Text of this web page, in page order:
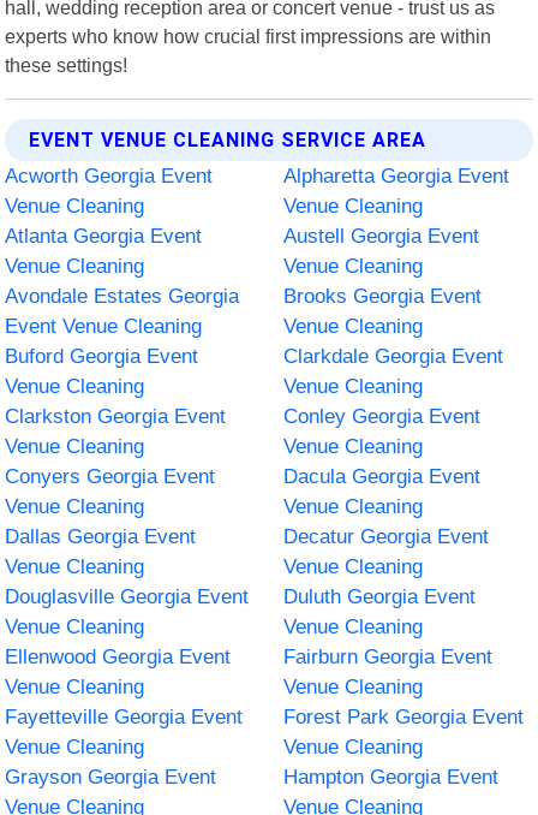
hall, wedding reception area or concert venue - trust us as
experts who know how crucial first impressions are within
these settings!
EVENT VENUE CLEANING SERVICE AREA
Acworth Georgia Event
Venue Cleaning
Alpharetta Georgia Event
Venue Cleaning
Atlanta Georgia Event
Venue Cleaning
Austell Georgia Event
Venue Cleaning
Avondale Estates Georgia
Event Venue Cleaning
Brooks Georgia Event
Venue Cleaning
Buford Georgia Event
Venue Cleaning
Clarkdale Georgia Event
Venue Cleaning
Clarkston Georgia Event
Venue Cleaning
Conley Georgia Event
Venue Cleaning
Conyers Georgia Event
Venue Cleaning
Dacula Georgia Event
Venue Cleaning
Dallas Georgia Event
Venue Cleaning
Decatur Georgia Event
Venue Cleaning
Douglasville Georgia Event
Venue Cleaning
Duluth Georgia Event
Venue Cleaning
Ellenwood Georgia Event
Venue Cleaning
Fairburn Georgia Event
Venue Cleaning
Fayetteville Georgia Event
Venue Cleaning
Forest Park Georgia Event
Venue Cleaning
Grayson Georgia Event
Venue Cleaning
Hampton Georgia Event
Venue Cleaning